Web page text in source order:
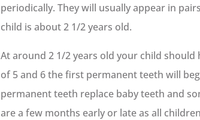
periodically. They will usually appear in
child is about 2 1/2 years old.
At around 2 1/2 years old your child should
of 5 and 6 the first permanent teeth will
permanent teeth replace baby teeth and
are a few months early or late as all